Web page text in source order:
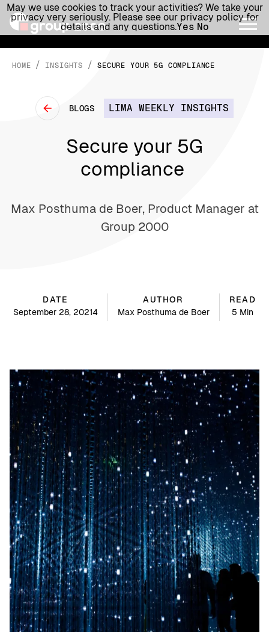
HOME / INSIGHTS / SECURE YOUR 5G COMPLIANCE
BLOGS LIMA WEEKLY INSIGHTS
Secure your 5G
compliance
Max Posthuma de Boer, Product Manager at
Group 2000
DATE
September 28, 20214
AUTHOR
Max Posthuma de Boer
READ
5 Min
May we use cookies to track your activities? We take your
privacy very seriously. Please see our privacy policy for
details and any questions.Yes No